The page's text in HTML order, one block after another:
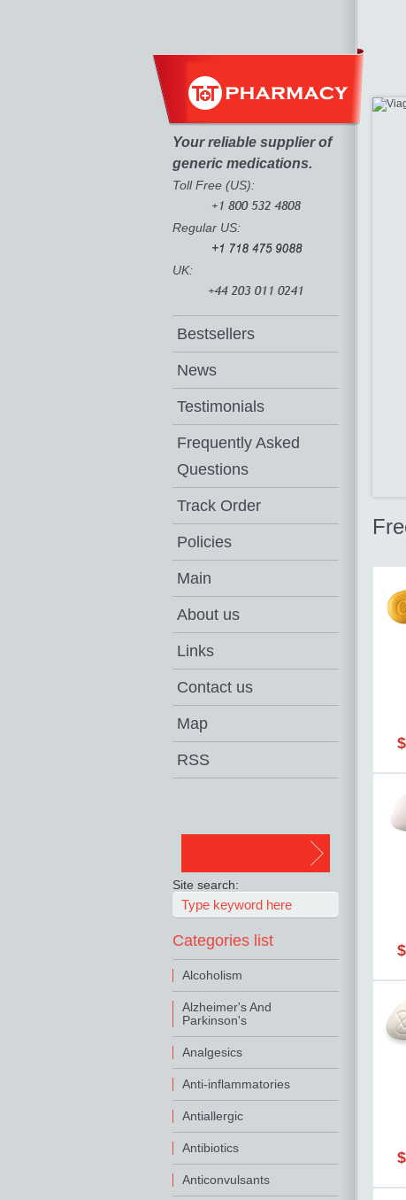
Your reliable supplier of
generic medications.
Toll Free (US):
Regular US:
UK:
Bestsellers
News
Testimonials
Frequently Asked
Questions
Track Order
Policies
Main
About us
Links
Contact us
Map
RSS
Site search:
Categories list
Alcoholism
Alzheimer's And
Parkinson's
Analgesics
Anti-inflammatories
Antiallergic
Antibiotics
Anticonvulsants